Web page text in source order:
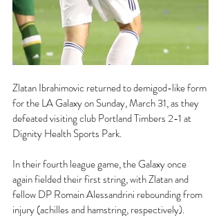
Zlatan Ibrahimovic returned to demigod-like form
for the LA Galaxy on Sunday, March 31, as they
defeated visiting club Portland Timbers 2-1 at
Dignity Health Sports Park.
In their fourth league game, the Galaxy once
again fielded their first string, with Zlatan and
fellow DP Romain Alessandrini rebounding from
injury (achilles and hamstring, respectively).